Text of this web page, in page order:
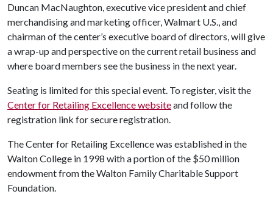
Duncan MacNaughton, executive vice president and chief
merchandising and marketing officer, Walmart U.S., and
chairman of the center’s executive board of directors, will give
a wrap-up and perspective on the current retail business and
where board members see the business in the next year.
Seating is limited for this special event. To register, visit the
Center for Retailing Excellence websiteand follow the
registration link for secure registration.
The Center for Retailing Excellence was established in the
Walton College in 1998 with a portion of the $50 million
endowment from the Walton Family Charitable Support
Foundation.